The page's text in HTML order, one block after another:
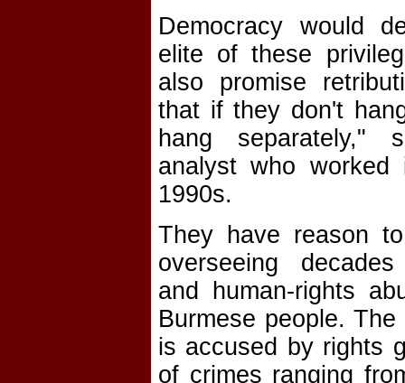
Democracy would
elite of these
also promise
that if they don't
hang separately,"
analyst who
1990s.
They have reason
overseeing
and human-rights
Burmese people.
is accused by rights
of crimes ranging